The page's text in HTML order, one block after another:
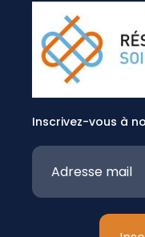
Inscrivez-vous à